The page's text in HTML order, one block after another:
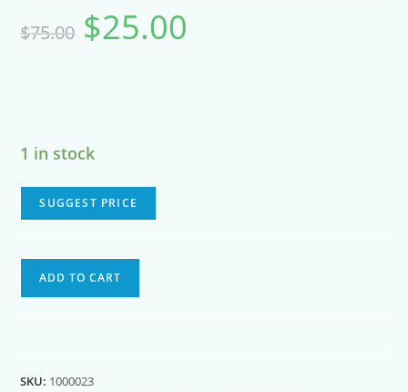
$75.00
Original
price
was:
$25.00
1 in stock
SUGGEST PRICE
Necklace
ADD TO CART
SKU: 1000023